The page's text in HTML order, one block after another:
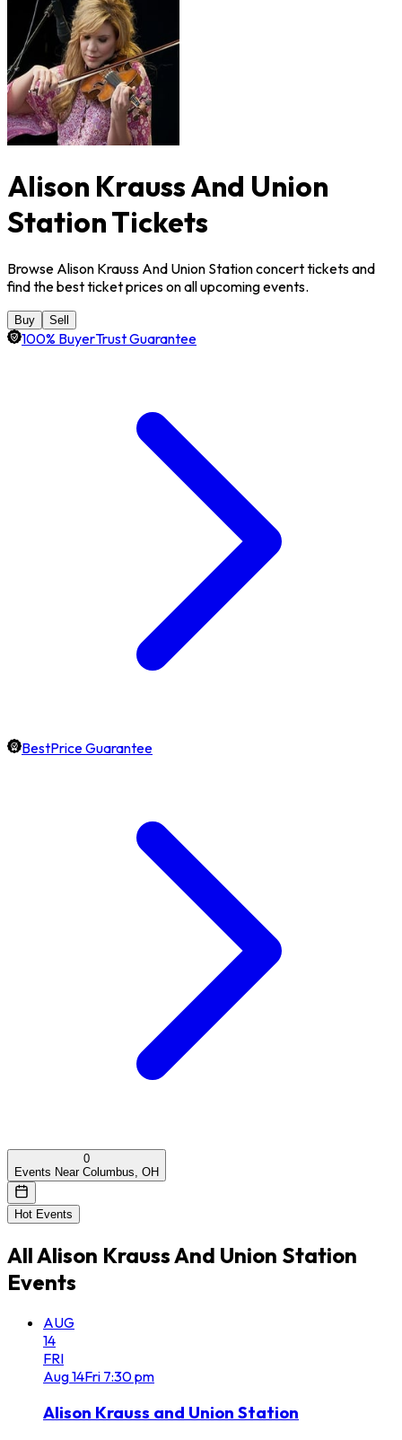
Alison Krauss And Union
Station Tickets
Browse Alison Krauss And Union Station concert tickets and
find the best ticket prices on all upcoming events.
Buy Sell
100% BuyerTrust Guarantee
BestPrice Guarantee
0
Events Near Columbus, OH
Hot Events
AllAlison Krauss And Union Station
Events
AUG
14
FRI
Aug14Fri 7:30 pm
Alison Krauss and Union Station